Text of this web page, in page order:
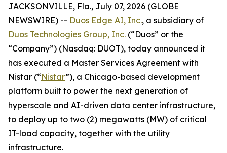
JACKSONVILLE, Fla., July 07, 2026 (GLOBE
NEWSWIRE) -- Duos Edge AI, Inc., a subsidiary of
Duos Technologies Group, Inc. (“Duos” or the
“Company”) (Nasdaq: DUOT), today announced it
has executed a Master Services Agreement with
Nistar (“Nistar”), a Chicago-based development
platform built to power the next generation of
hyperscale and AI-driven data center infrastructure,
to deploy up to two (2) megawatts (MW) of critical
IT-load capacity, together with the utility
infrastructure.